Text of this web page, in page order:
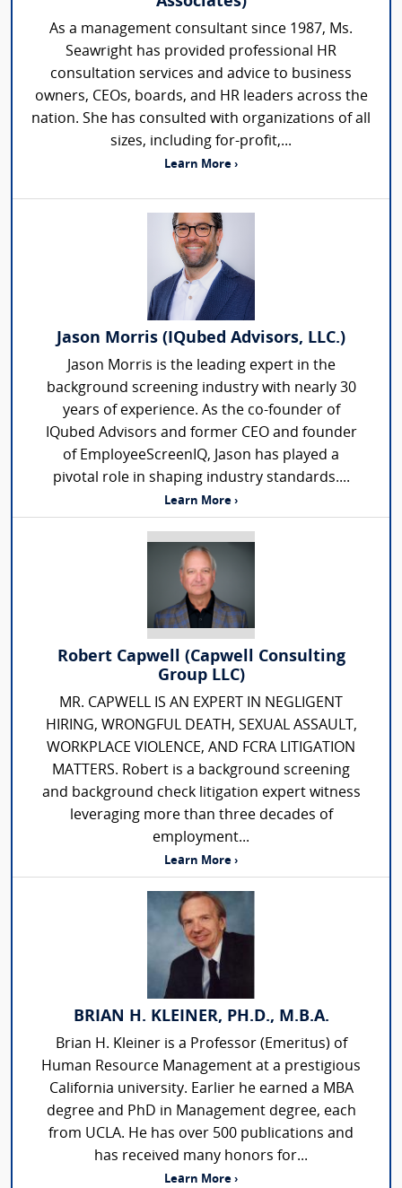
As a management consultant since 1987, Ms.
Seawright has provided professional HR
consultation services and advice to business
owners, CEOs, boards, and HR leaders across the
nation. She has consulted with organizations of all
sizes, including for-profit,...
Learn More ›
Jason Morris (IQubed Advisors, LLC.)
Jason Morris is the leading expert in the
background screening industry with nearly 30
years of experience. As the co-founder of
IQubed Advisors and former CEO and founder
of EmployeeScreenIQ, Jason has played a
pivotal role in shaping industry standards....
Learn More ›
Robert Capwell (Capwell Consulting
Group LLC)
MR. CAPWELL IS AN EXPERT IN NEGLIGENT
HIRING, WRONGFUL DEATH, SEXUAL ASSAULT,
WORKPLACE VIOLENCE, AND FCRA LITIGATION
MATTERS. Robert is a background screening
and background check litigation expert witness
leveraging more than three decades of
employment...
Learn More ›
BRIAN H. KLEINER, PH.D., M.B.A.
Brian H. Kleiner is a Professor (Emeritus) of
Human Resource Management at a prestigious
California university. Earlier he earned a MBA
degree and PhD in Management degree, each
from UCLA. He has over 500 publications and
has received many honors for...
Learn More ›